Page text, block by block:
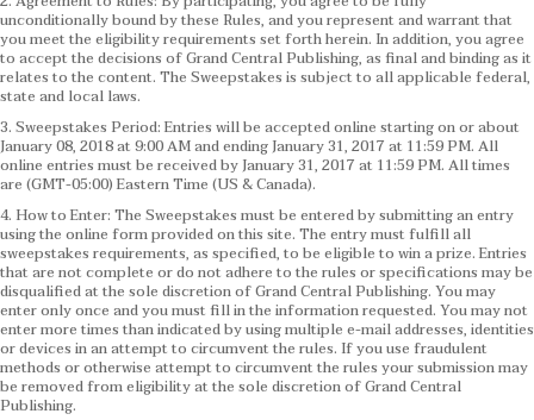
unconditionally bound by these Rules, and you represent and warrant that
you meet the eligibility requirements set forth herein. In addition, you agree
to accept the decisions of Grand Central Publishing, as final and binding as it
relates to the content. The Sweepstakes is subject to all applicable federal,
state and local laws.
3. Sweepstakes Period: Entries will be accepted online starting on or about
January 08, 2018 at 9:00 AM and ending January 31, 2017 at 11:59 PM. All
online entries must be received by January 31, 2017 at 11:59 PM. All times
are (GMT-05:00) Eastern Time (US & Canada).
4. How to Enter: The Sweepstakes must be entered by submitting an entry
using the online form provided on this site. The entry must fulfill all
sweepstakes requirements, as specified, to be eligible to win a prize. Entries
that are not complete or do not adhere to the rules or specifications may be
disqualified at the sole discretion of Grand Central Publishing. You may
enter only once and you must fill in the information requested. You may not
enter more times than indicated by using multiple e-mail addresses, identities
or devices in an attempt to circumvent the rules. If you use fraudulent
methods or otherwise attempt to circumvent the rules your submission may
be removed from eligibility at the sole discretion of Grand Central
Publishing.